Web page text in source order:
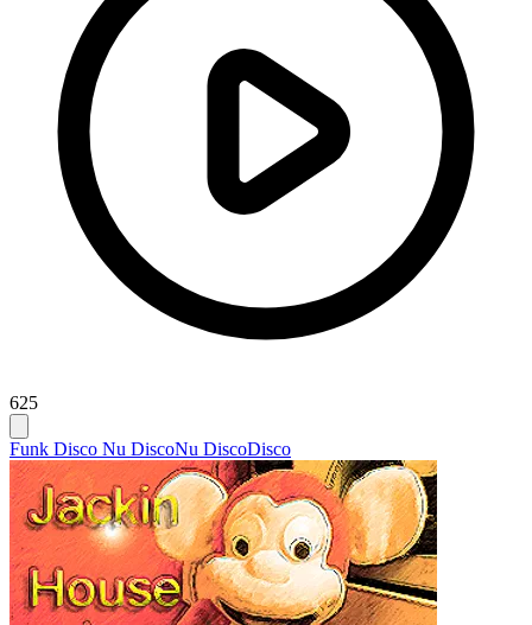
625
Funk Disco Nu DiscoNu DiscoDisco